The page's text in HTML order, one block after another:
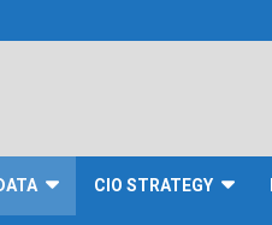
CIO STRATEGY